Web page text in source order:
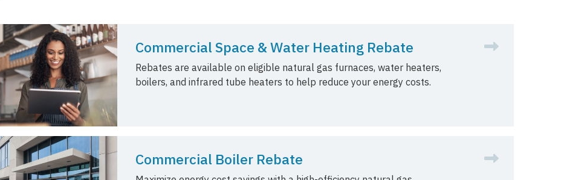
Commercial Space & Water Heating Rebate
Rebates are available on eligible natural gas furnaces, water heaters,
boilers, and infrared tube heaters to help reduce your energy costs.
Commercial Boiler Rebate